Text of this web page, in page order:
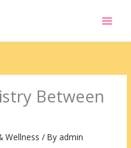
Between
Wellness / Byadmin